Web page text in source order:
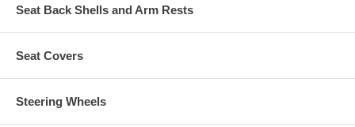
Seat Back Shells and Arm Rests
Seat Covers
Steering Wheels